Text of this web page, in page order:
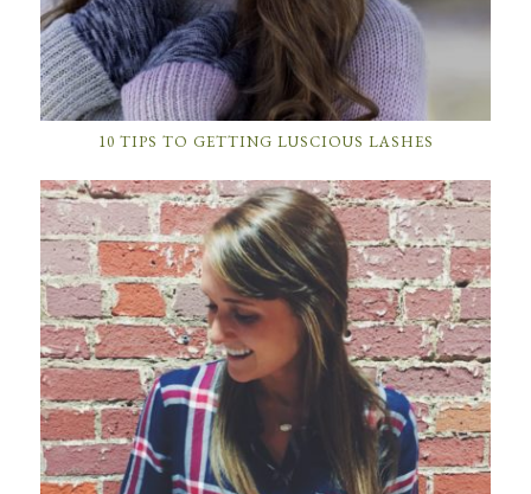
10 TIPS TO GETTING LUSCIOUS LASHES